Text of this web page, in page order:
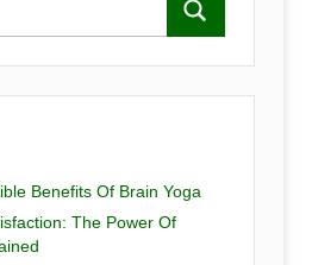
Benefits Of Brain Yoga
The Power Of